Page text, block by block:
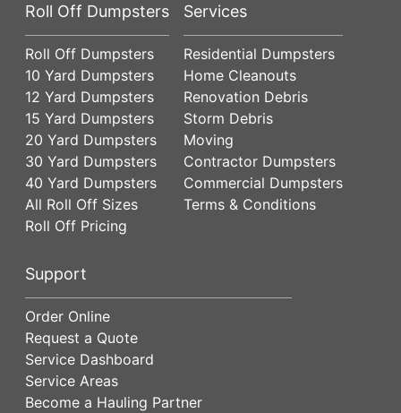
Roll Off Dumpsters
Roll Off Dumpsters
10 Yard Dumpsters
12 Yard Dumpsters
15 Yard Dumpsters
20 Yard Dumpsters
30 Yard Dumpsters
40 Yard Dumpsters
All Roll Off Sizes
Roll Off Pricing
Services
Residential Dumpsters
Home Cleanouts
Renovation Debris
Storm Debris
Moving
Contractor Dumpsters
Commercial Dumpsters
Terms & Conditions
Support
Order Online
Request a Quote
Service Dashboard
Service Areas
Become a Hauling Partner